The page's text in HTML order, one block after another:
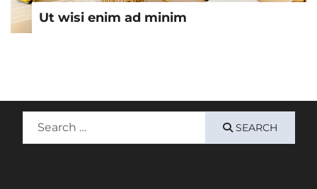
Ut wisi enim ad minim
SEARCH